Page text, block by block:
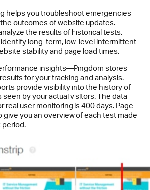
helps you troubleshoot emergencies
outcomes of website updates.
the results of historical tests,
identify long-term, low-level intermittent
stability and page load times.
insights—Pingdom stores
for your tracking and analysis.
provide visibility into the history of
seen by your actual visitors. The data
real user monitoring is 400 days. Page
give you an overview of each test made
period.